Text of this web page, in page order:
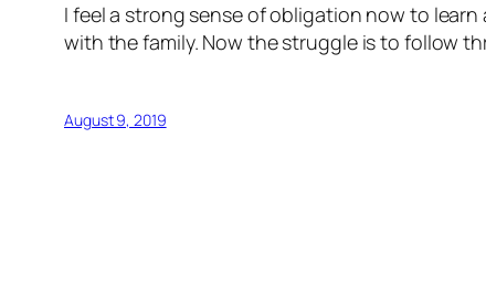
I feel a strong sense of obligation now to
with the family. Now the struggle is to follow
August 9, 2019